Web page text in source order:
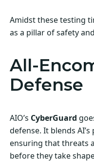
Amidst these testing
as a pillar of safety
All-
Defense
AIO’s CyberGuard
defense. It blends
ensuring that threats
before they take